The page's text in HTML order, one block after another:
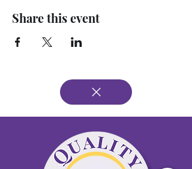
Share this event